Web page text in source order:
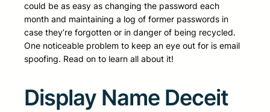
could be as easy as changing the password each
month and maintaining a log of former passwords in
case they’re forgotten or in danger of being recycled.
One noticeable problem to keep an eye out for is email
spoofing. Read on to learn all about it!
Display Name Deceit